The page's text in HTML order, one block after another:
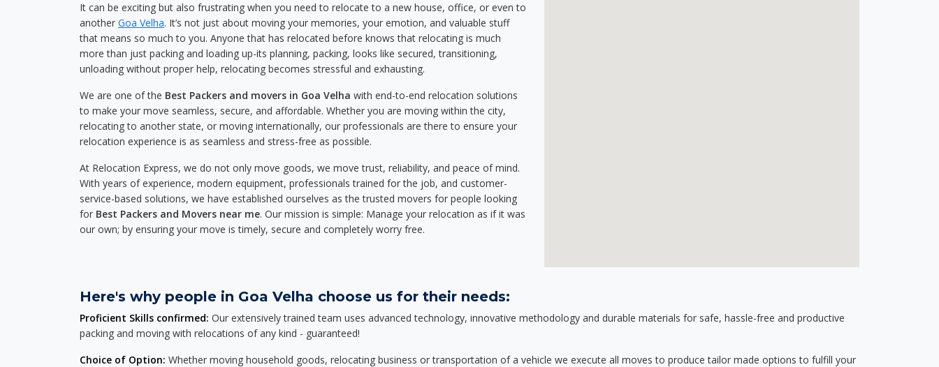
It can be exciting but also frustrating when you need to relocate to a new house, office, or even to
another Goa Velha. It’s not just about moving your memories, your emotion, and valuable stuff
that means so much to you. Anyone that has relocated before knows that relocating is much
more than just packing and loading up-its planning, packing, looks like secured, transitioning,
unloading without proper help, relocating becomes stressful and exhausting.
We are one of the Best Packers and movers in Goa Velha with end-to-end relocation solutions
to make your move seamless, secure, and affordable. Whether you are moving within the city,
relocating to another state, or moving internationally, our professionals are there to ensure your
relocation experience is as seamless and stress-free as possible.
At Relocation Express, we do not only move goods, we move trust, reliability, and peace of mind.
With years of experience, modern equipment, professionals trained for the job, and customer-
service-based solutions, we have established ourselves as the trusted movers for people looking
for Best Packers and Movers near me. Our mission is simple: Manage your relocation as if it was
our own; by ensuring your move is timely, secure and completely worry free.
Here's why people in Goa Velha choose us for their needs:
Proficient Skills confirmed: Our extensively trained team uses advanced technology, innovative methodology and durable materials for safe, hassle-free and productive
packing and moving with relocations of any kind - guaranteed!
Choice of Option: Whether moving household goods, relocating business or transportation of a vehicle we execute all moves to produce tailor made options to fulfill your